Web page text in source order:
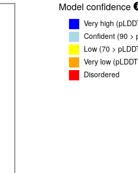
Model confidence
Very high
Confident (90 >
Low (70 >
Very low
Disordered